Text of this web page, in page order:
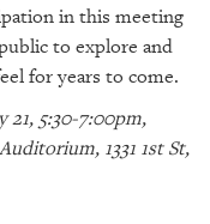
in this meeting
to explore and
for years to come.
21, 5:30-7:00pm,
1331 1st St,